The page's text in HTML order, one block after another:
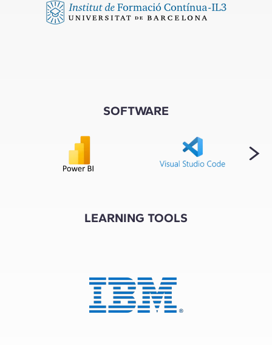
SOFTWARE
LEARNING TOOLS